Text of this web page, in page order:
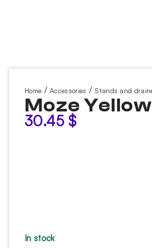
Home /Accessories / Stands and
Moze
30.45 $
In stock